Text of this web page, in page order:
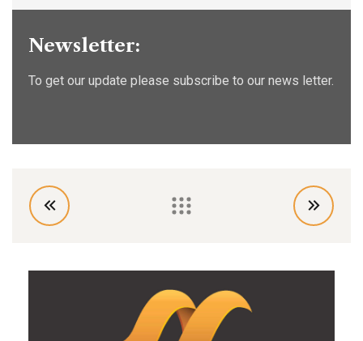
Newsletter:
To get our update please subscribe to our news letter.